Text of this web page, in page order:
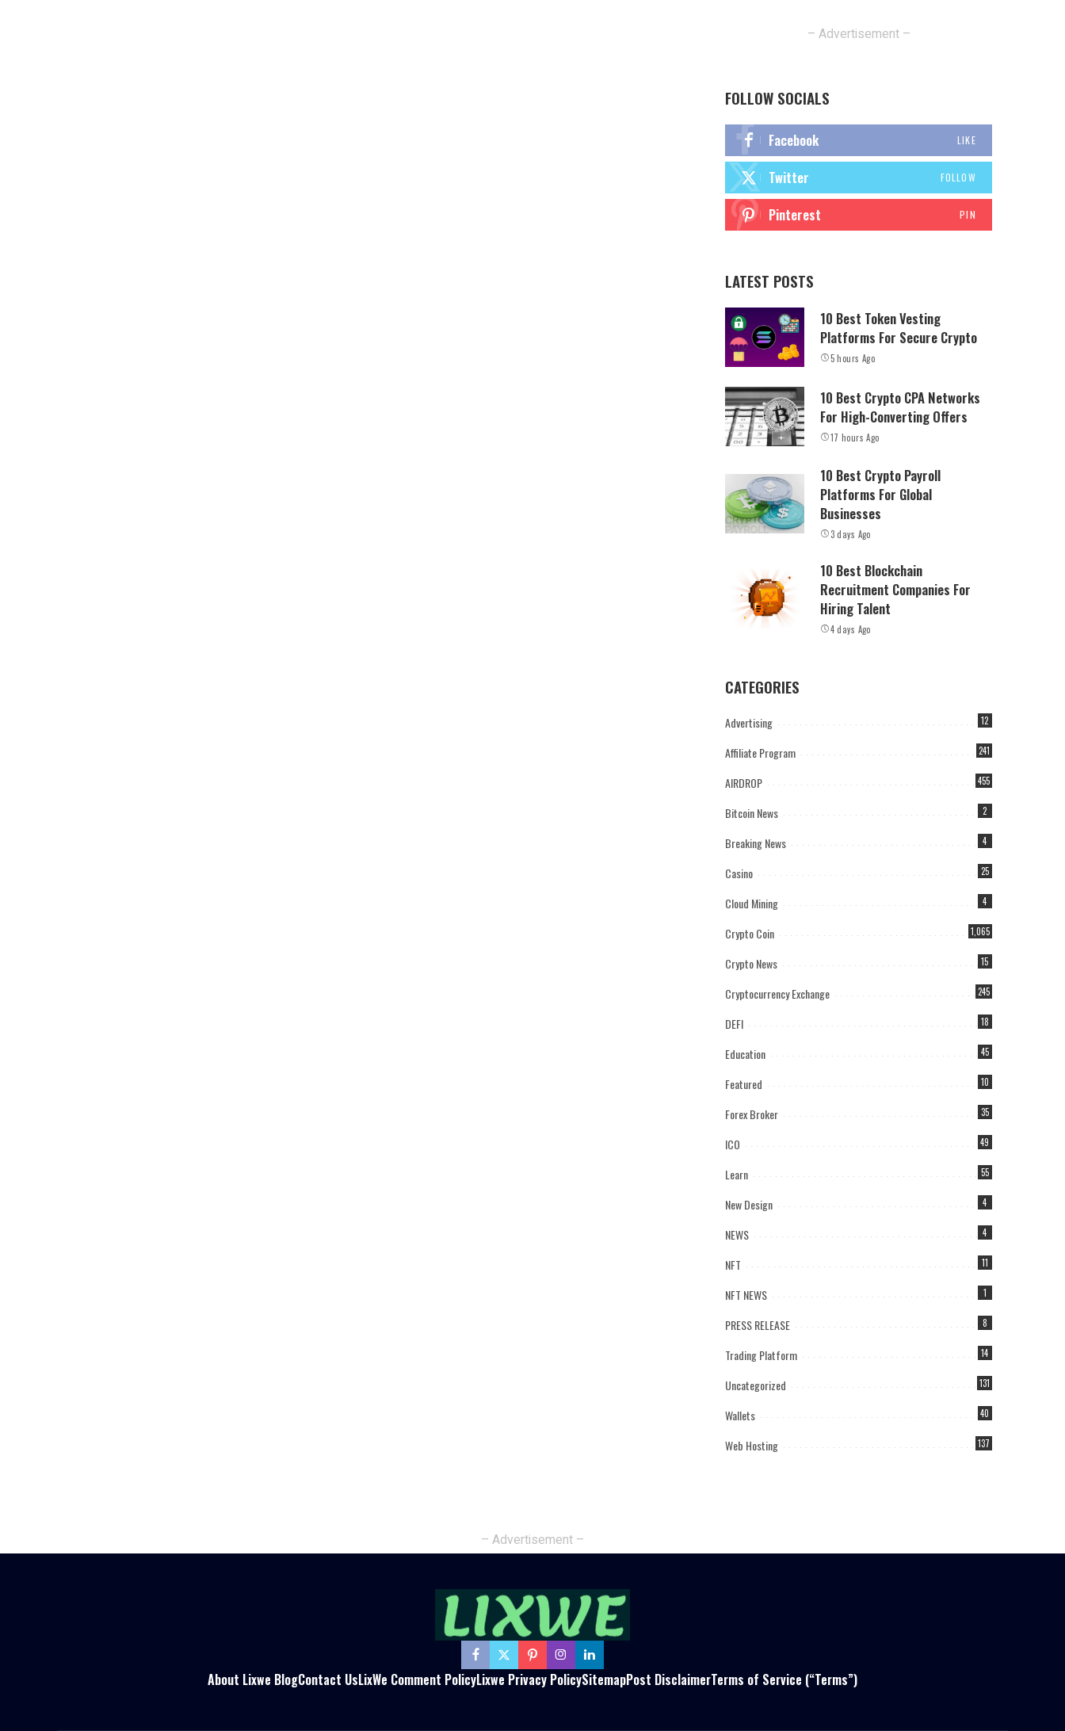
– Advertisement –
FOLLOW SOCIALS
Facebook LIKE
Twitter FOLLOW
Pinterest PIN
LATEST POSTS
10 Best Token Vesting
Platforms For Secure Crypto
5 hours Ago
10 Best Crypto CPA Networks
For High-Converting Offers
17 hours Ago
10 Best Crypto Payroll
Platforms For Global
Businesses
3 days Ago
10 Best Blockchain
Recruitment Companies For
Hiring Talent
4 days Ago
CATEGORIES
Advertising 12
Affiliate Program 241
AIRDROP 455
Bitcoin News 2
Breaking News 4
Casino 25
Cloud Mining 4
Crypto Coin 1,065
Crypto News 15
Cryptocurrency Exchange 245
DEFI 18
Education 45
Featured 10
Forex Broker 35
ICO 49
Learn 55
New Design 4
NEWS 4
NFT 11
NFT NEWS 1
PRESS RELEASE 8
Trading Platform 14
Uncategorized 131
Wallets 40
Web Hosting 137
– Advertisement –
About Lixwe BlogContact UsLixWe Comment PolicyLixwe Privacy PolicySitemapPost DisclaimerTerms of Service (“Terms”)